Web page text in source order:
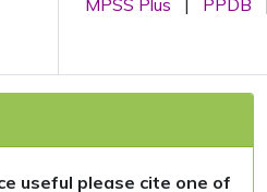
MPSS Plus PPDB
useful please cite one of